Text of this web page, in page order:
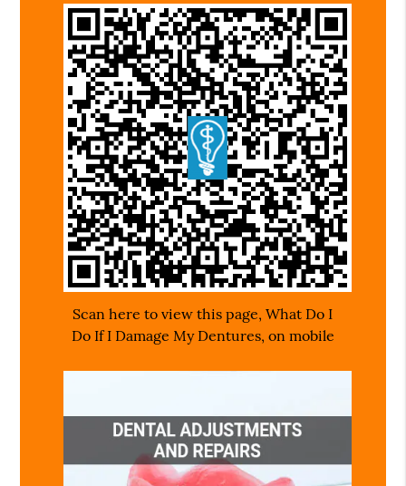
Scan here to view this page, What Do I
Do If I Damage My Dentures, on mobile